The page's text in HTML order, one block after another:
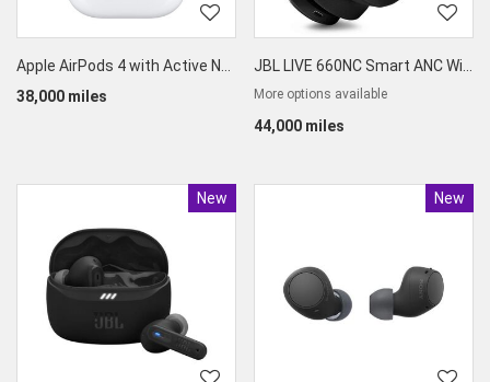
Apple AirPods 4 with Active Noise Cancellation
38,000 miles
JBL LIVE 660NC Smart ANC Wireless Over Ear Headphones
More options available
44,000 miles
New
Product New
Product